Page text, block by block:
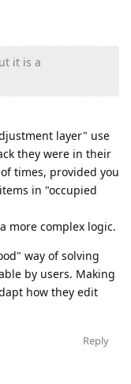
it is a
layer" use
they were in their
times, provided you
in "occupied
more complex logic.
way of solving
by users. Making
how they edit
Reply